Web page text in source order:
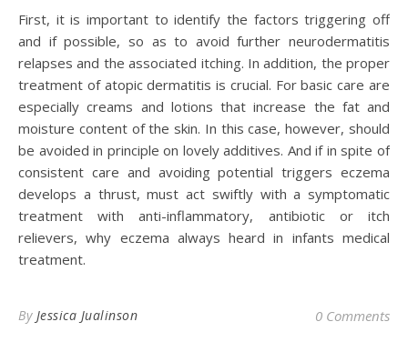
First, it is important to identify the factors triggering off
and if possible, so as to avoid further neurodermatitis
relapses and the associated itching. In addition, the proper
treatment of atopic dermatitis is crucial. For basic care are
especially creams and lotions that increase the fat and
moisture content of the skin. In this case, however, should
be avoided in principle on lovely additives. And if in spite of
consistent care and avoiding potential triggers eczema
develops a thrust, must act swiftly with a symptomatic
treatment with anti-inflammatory, antibiotic or itch
relievers, why eczema always heard in infants medical
treatment.
By Jessica Jualinson 0 Comments